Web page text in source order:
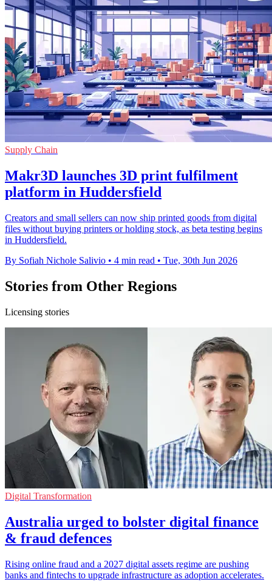
Supply Chain
Makr3D launches 3D print fulfilment
platform in Huddersfield
Creators and small sellers can now ship printed goods from digital
files without buying printers or holding stock, as beta testing begins
in Huddersfield.
By Sofiah Nichole Salivio • 4 min read • Tue, 30th Jun 2026
Stories from Other Regions
Licensing stories
Digital Transformation
Australia urged to bolster digital finance
& fraud defences
Rising online fraud and a 2027 digital assets regime are pushing
banks and fintechs to upgrade infrastructure as adoption accelerates.